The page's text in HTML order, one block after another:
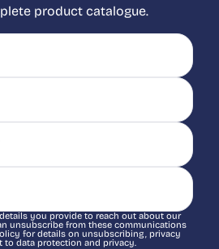
product catalogue.
you provide to reach out about our
unsubscribe from these communications
for details on unsubscribing, privacy
to data protection and privacy.